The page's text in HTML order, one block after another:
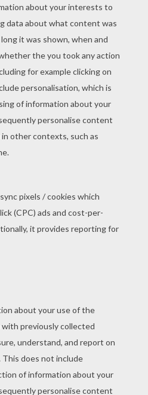
Perrault Cinderella